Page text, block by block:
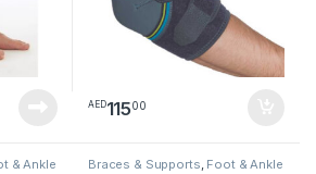
AED11500
& Ankle Braces & Supports Foot & Ankle